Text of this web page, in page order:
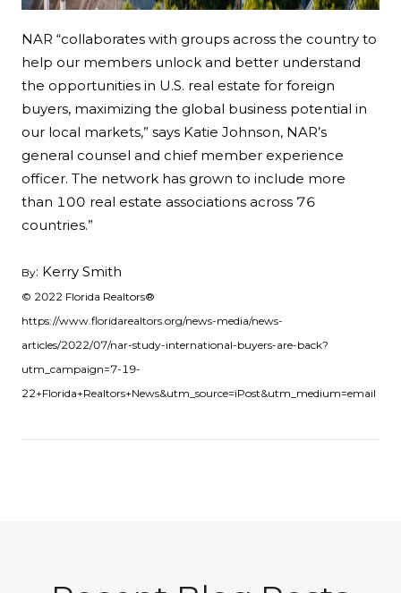
NAR “collaborates with groups across the country to
help our members unlock and better understand
the opportunities in U.S. real estate for foreign
buyers, maximizing the global business potential in
our local markets,” says Katie Johnson, NAR’s
general counsel and chief member experience
officer. The network has grown to include more
than 100 real estate associations across 76
countries.”
By: Kerry Smith
© 2022 Florida Realtors®
https://www.floridarealtors.org/news-media/news-
articles/2022/07/nar-study-international-buyers-are-back?
utm_campaign=7-19-
22+Florida+Realtors+News&utm_source=iPost&utm_medium=email